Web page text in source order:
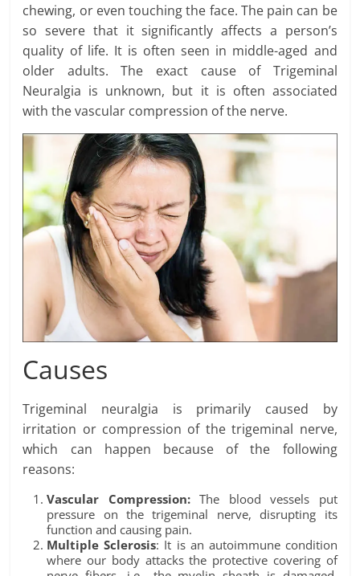
chewing, or even touching the face. The pain can be
so severe that it significantly affects a person’s
quality of life. It is often seen in middle-aged and
older adults. The exact cause of Trigeminal
Neuralgia is unknown, but it is often associated
with the vascular compression of the nerve.
Causes
Trigeminal neuralgia is primarily caused by
irritation or compression of the trigeminal nerve,
which can happen because of the following
reasons:
Vascular Compression:The blood vessels put
pressure on the trigeminal nerve, disrupting its
function and causing pain.
Multiple Sclerosis: It is an autoimmune condition
where our body attacks the protective covering of